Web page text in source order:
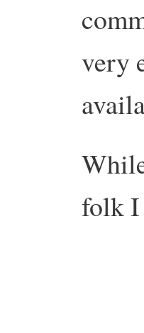
very
folk I